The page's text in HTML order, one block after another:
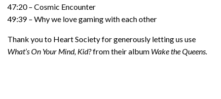
47:20 – Cosmic Encounter
49:39 – Why we love gaming with each other
Thank you to Heart Society for generously letting us use
What’s On Your Mind, Kid?from their album Wake the Queens.